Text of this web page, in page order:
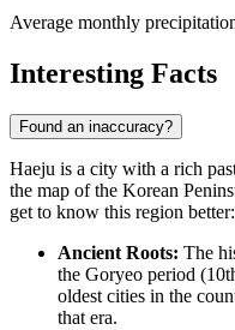
Average monthly
Interesting Facts
Found an inaccuracy?
Haeju is a city with a rich
the map of the Korean
get to know this region better:
Ancient Roots: The
the Goryeo period
oldest cities in the
that era.